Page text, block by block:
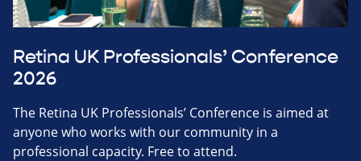
Retina UK Professionals’ Conference
2026
The Retina UK Professionals’ Conference is aimed at
anyone who works with our community in a
professional capacity. Free to attend.